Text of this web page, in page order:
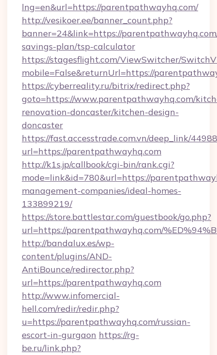
lng=en&url=https://parentpathwayhq.com/
http://vesikoer.ee/banner_count.php?
banner=24&link=https://
savings-plan/tsp-calculator
https://stagesflight.com/ViewSwitcher/
mobile=False&returnUrl=https://
https://cyberreality.ru/bitrix/redirect.php?
goto=https://www.parentpathwayhq.com/
renovation-doncaster/kitchen-design-
doncaster
https://fast.accesstrade.com.vn/deep_link/
url=https://parentpathwayhq.com
http://k1s.jp/callbook/cgi-bin/rank.cgi?
mode=link&id=780&url=https://
management-companies/ideal-homes-
133899219/
https://store.battlestar.com/guestbook/go.php?
url=https://parentpathwayhq.com/
http://bandalux.es/wp-
content/plugins/AND-
AntiBounce/redirector.php?
url=https://parentpathwayhq.com
http://www.infomercial-
hell.com/redir/redir.php?
u=https://parentpathwayhq.com/russian-
escort-in-gurgaon https://rg-
be.ru/link.php?